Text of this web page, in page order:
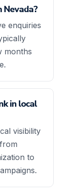
Nevada?
enquiries
months
in local
visibility
to